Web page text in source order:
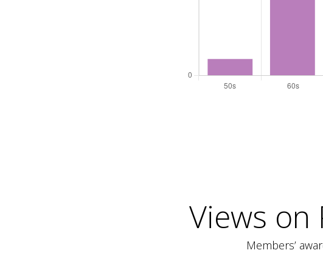
Views
Members’